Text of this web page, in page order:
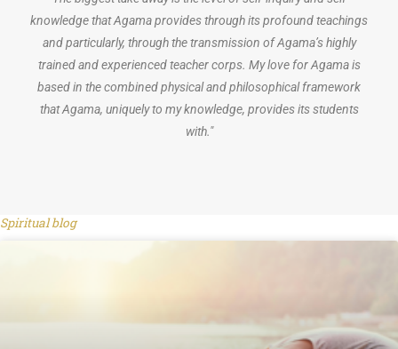
knowledge that Agama provides through its profound teachings
and particularly, through the transmission of Agama’s highly
trained and experienced teacher corps. My love for Agama is
based in the combined physical and philosophical framework
that Agama, uniquely to my knowledge, provides its students
with."
Spiritual blog